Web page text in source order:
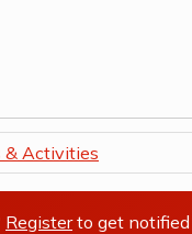
& Activities
Registerto get notified